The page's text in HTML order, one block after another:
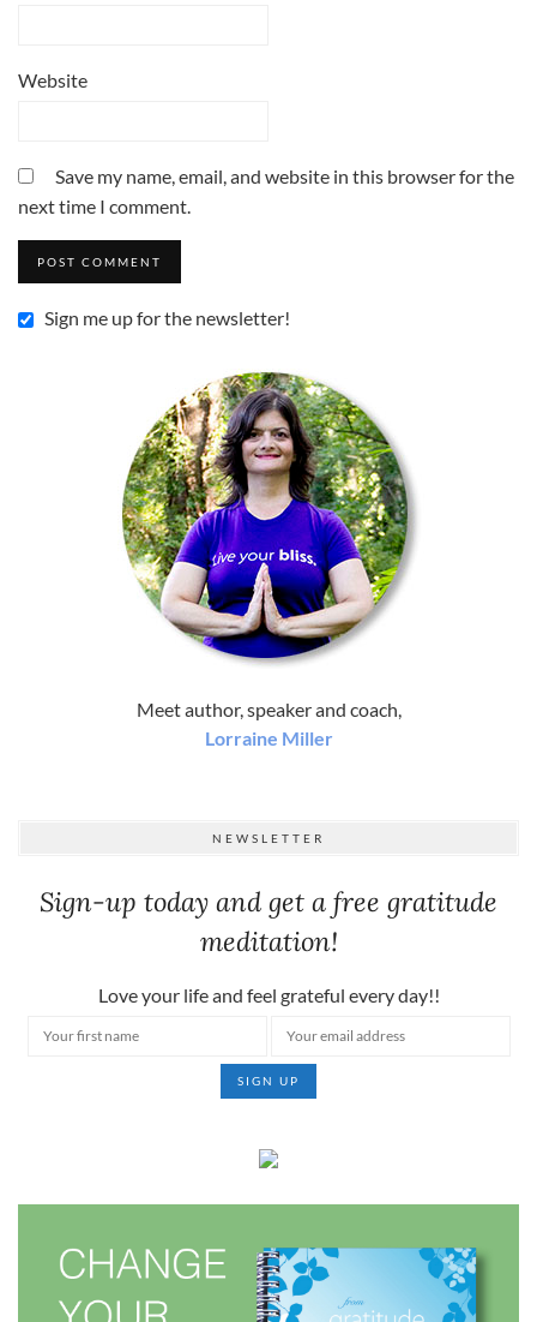
Website
Save my name, email, and website in this browser for the
next time I comment.
Sign me up for the newsletter!
Meet author, speaker and coach,
Lorraine Miller
NEWSLETTER
Sign-up today and get a free gratitude
meditation!
Love your life and feel grateful every day!!